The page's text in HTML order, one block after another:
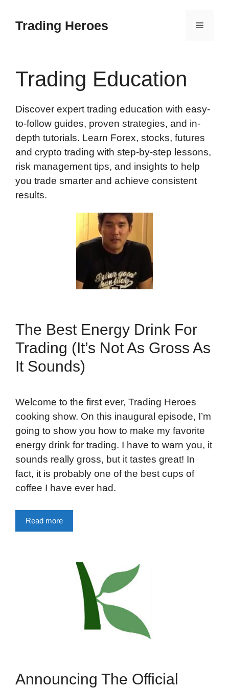
Trading Heroes Menu
Trading Education
Discover expert trading education with easy-
to-follow guides, proven strategies, and in-
depth tutorials. Learn Forex, stocks, futures
and crypto trading with step-by-step lessons,
risk management tips, and insights to help
you trade smarter and achieve consistent
results.
The Best Energy Drink For
Trading (It’s Not As Gross As
It Sounds)
Welcome to the first ever, Trading Heroes
cooking show. On this inaugural episode, I’m
going to show you how to make my favorite
energy drink for trading. I have to warn you, it
sounds really gross, but it tastes great! In
fact, it is probably one of the best cups of
coffee I have ever had.
Read more
Announcing The Official